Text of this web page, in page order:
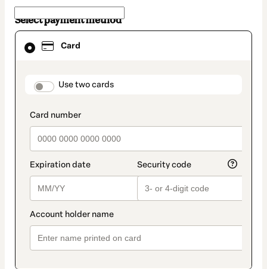
Select payment method
Card
payment_data.section_title_v2
Use two cards
Card
selected
method